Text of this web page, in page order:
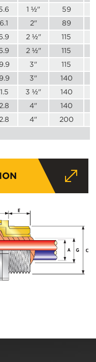
1 ½"
59
2"
89
2 ½"
115
2 ½"
115
3"
115
3"
140
3 ½"
140
4"
140
4"
200